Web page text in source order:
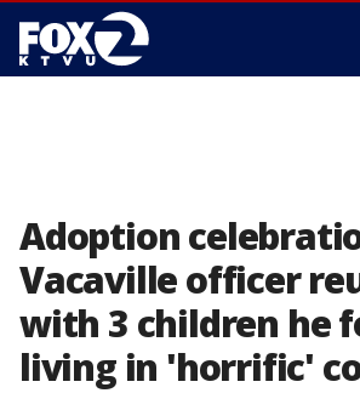
Adoption
Vacaville officer
with 3 children he
living in 'horrific'